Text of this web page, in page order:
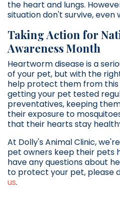
the heart and lungs.
situation don't survive,
Taking Action for
Awareness Month
Heartworm disease is a
of your pet, but with the
help protect them from this
getting your pet tested
preventatives, keeping
their exposure to
that their hearts stay
At Dolly's Animal Clinic,
pet owners keep their pets
have any questions about
to protect your pet, please
us.